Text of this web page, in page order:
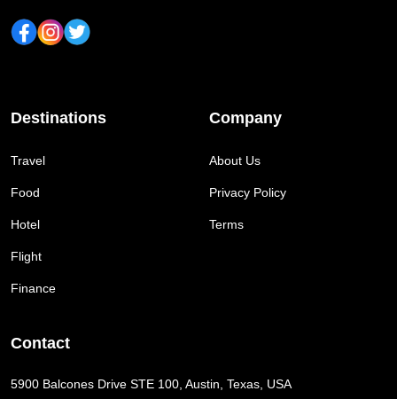
Destinations
Travel
Food
Hotel
Flight
Finance
Company
About Us
Privacy Policy
Terms
Contact
5900 Balcones Drive STE 100, Austin, Texas, USA